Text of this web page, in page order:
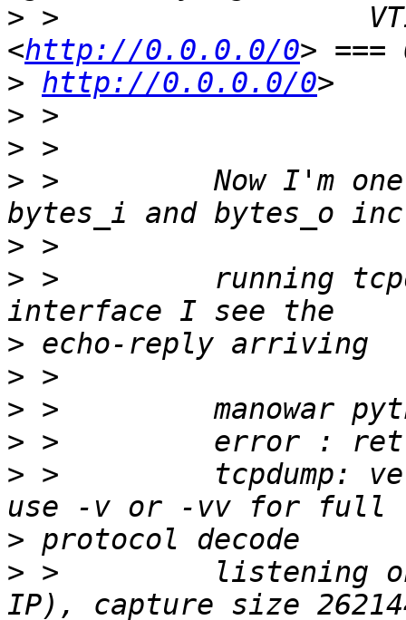
> >
<http://0.0.0.0/0
> http://0.0.0.0/0
>
>
> >         Now I'm
>
> >         running
>
>
>
>
> >         tcpdump:
>
> >         listening on